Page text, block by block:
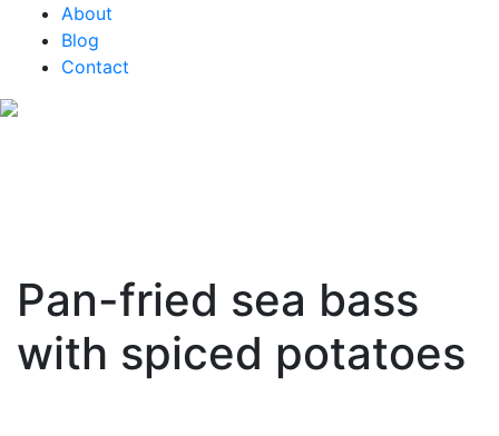
About
Blog
Contact
Pan-fried sea bass
with spiced potatoes